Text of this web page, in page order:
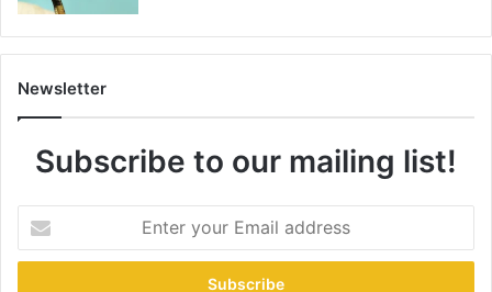
Newsletter
Subscribe to our mailing list!